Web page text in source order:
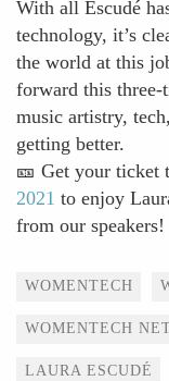
With all Escudé
technology, it’s
the world at this
forward this
music artistry,
getting better.
🎫 Get your ticket
2021 to enjoy
from our speakers!
Tags
WOMENTECH
WOMENTECH
LAURA ESCUDÉ